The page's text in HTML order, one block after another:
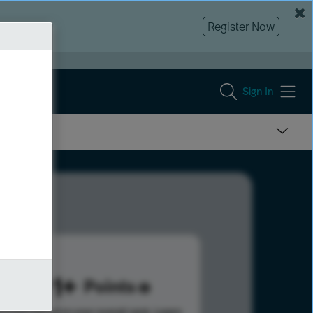
Register Now
Sign In
1691 Points